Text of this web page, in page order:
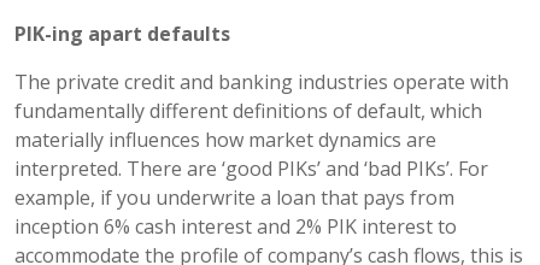
PIK-ing apart defaults
The private credit and banking industries operate with
fundamentally different definitions of default, which
materially influences how market dynamics are
interpreted. There are ‘good PIKs’ and ‘bad PIKs’. For
example, if you underwrite a loan that pays from
inception 6% cash interest and 2% PIK interest to
accommodate the profile of company’s cash flows, this is